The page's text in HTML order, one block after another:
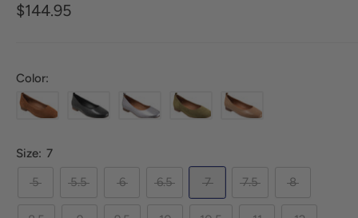
$144.95
Color:
Size: 7
5
5.5 6 6.5 7 7.5 8